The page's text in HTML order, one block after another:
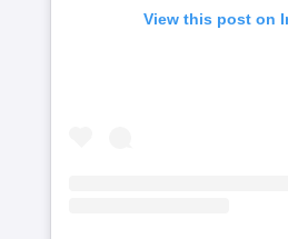
View this post on